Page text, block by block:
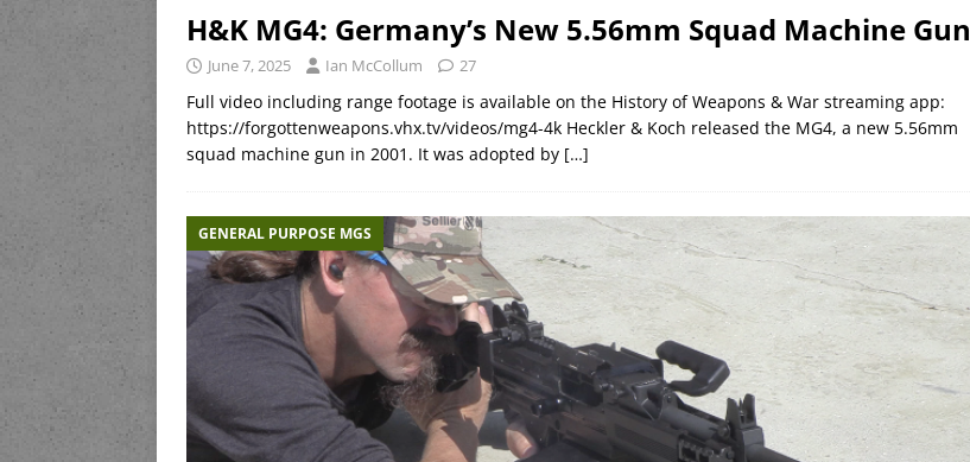
H&K MG4: Germany’s New 5.56mm Squad Machine Gun
June 7, 2025 Ian McCollum 27
Full video including range footage is available on the History of Weapons & War streaming app:
https://forgottenweapons.vhx.tv/videos/mg4-4k Heckler & Koch released the MG4, a new 5.56mm
squad machine gun in 2001. It was adopted by […]
GENERAL PURPOSE MGS